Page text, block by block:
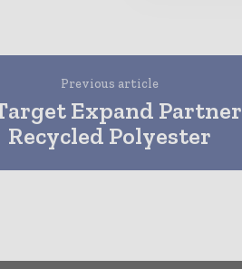
Previous article
Expand
Recycled Polyester